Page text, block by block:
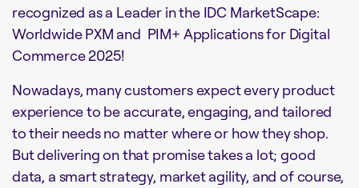
recognized as a Leader in the IDC MarketScape:
Worldwide PXM and PIM+ Applications for Digital
Commerce 2025!
Nowadays, many customers expect every product
experience to be accurate, engaging, and tailored
to their needs no matter where or how they shop.
But delivering on that promise takes a lot; good
data, a smart strategy, market agility, and of course,